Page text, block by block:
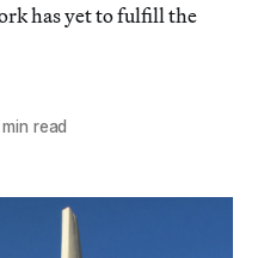
has yet to fulfill the
read